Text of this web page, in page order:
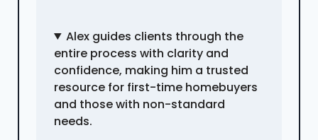
Alex guides clients through the
entire process with clarity and
confidence, making him a trusted
resource for first-time homebuyers
and those with non-standard
needs.